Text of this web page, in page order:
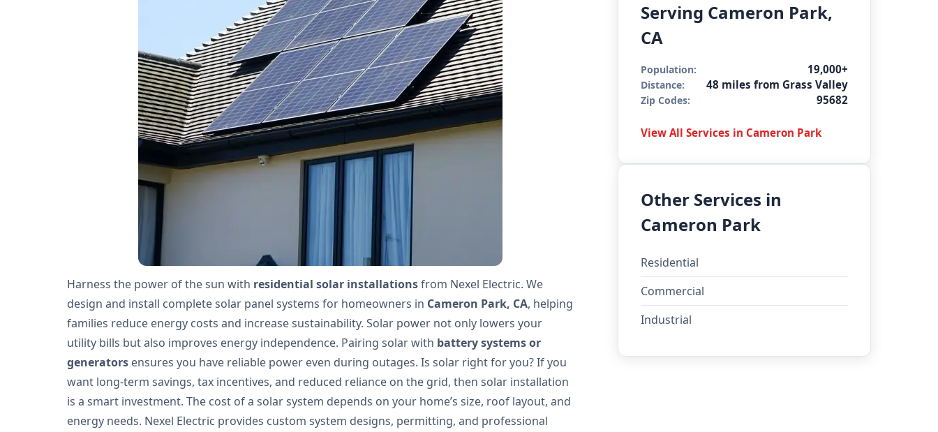
Harness the power of the sun with residential solar installationsfrom Nexel Electric. We
design and install complete solar panel systems for homeowners in Cameron Park, CA, helping
families reduce energy costs and increase sustainability. Solar power not only lowers your
utility bills but also improves energy independence. Pairing solar with battery systems or
generators ensures you have reliable power even during outages. Is solar right for you? If you
want long-term savings, tax incentives, and reduced reliance on the grid, then solar installation
is a smart investment. The cost of a solar system depends on your home’s size, roof layout, and
energy needs. Nexel Electric provides custom system designs, permitting, and professional
Serving Cameron Park,
CA
Population: 19,000+
Distance: 48 miles from Grass Valley
Zip Codes: 95682
View All Services in Cameron Park
Other Services in
Cameron Park
Residential
Commercial
Industrial